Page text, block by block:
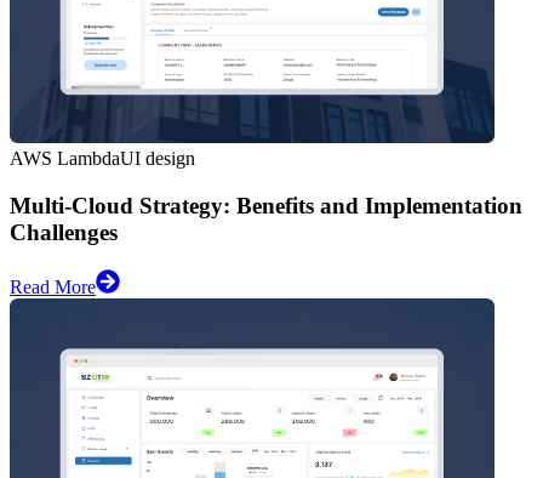
AWS LambdaUI design
Multi-Cloud Strategy: Benefits and Implementation
Challenges
Read More